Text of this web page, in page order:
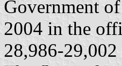
Government
2004 in the
28,986-29,002